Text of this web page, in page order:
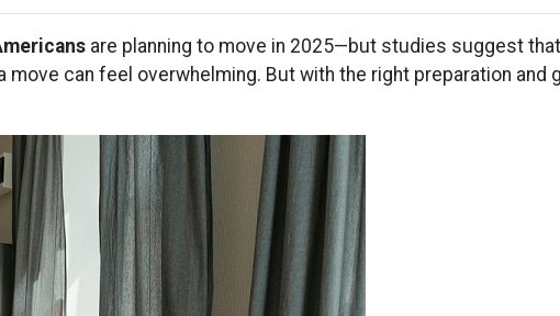
are planning to move in 2025—but studies suggest that
move can feel overwhelming. But with the right preparation and